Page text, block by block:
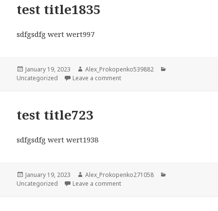
test title1835
sdfgsdfg wert wert997
Posted
on
January 19, 2023 Author
Alex_Prokopenko539882
Uncategorized
Leave a commenton test title1835
test title723
sdfgsdfg wert wert1938
Posted
on
January 19, 2023 Author
Alex_Prokopenko271058
Uncategorized
Leave a commenton test title723